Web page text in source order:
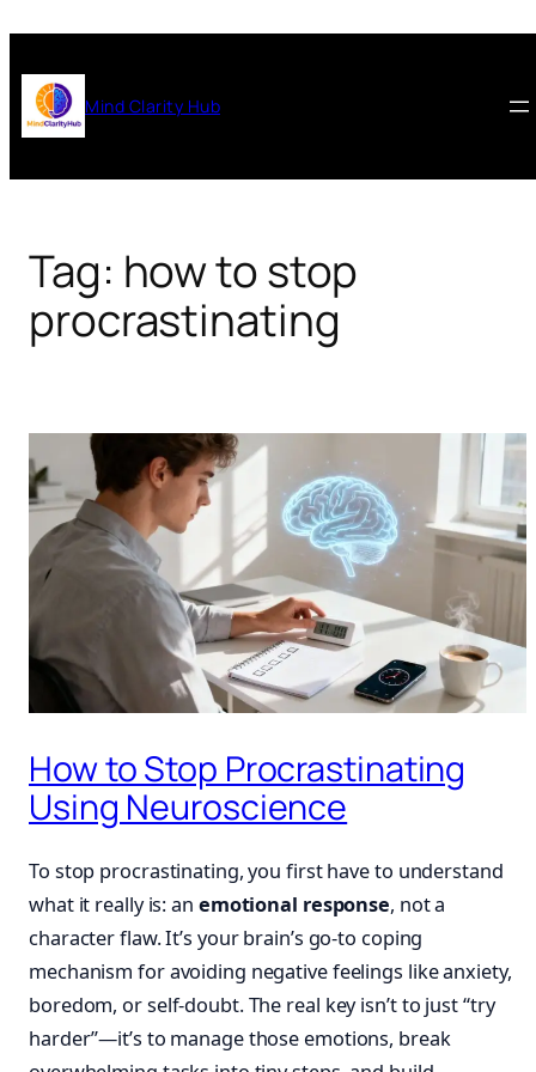
content
Mind Clarity Hub
Tag: how to stop
procrastinating
How to Stop Procrastinating
Using Neuroscience
To stop procrastinating, you first have to understand
what it really is: an emotional response, not a
character flaw. It’s your brain’s go-to coping
mechanism for avoiding negative feelings like anxiety,
boredom, or self-doubt. The real key isn’t to just “try
harder”—it’s to manage those emotions, break